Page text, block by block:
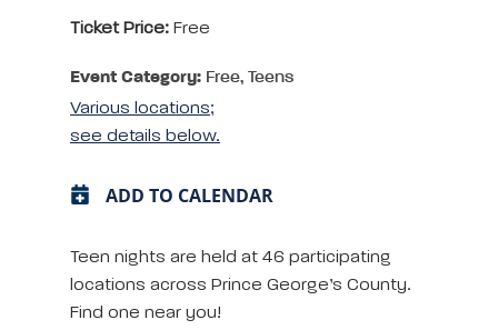
Ticket Price: Free
Event Category: Free, Teens
Various locations;
see details below.
ADD TO CALENDAR
Teen nights are held at 46 participating
locations across Prince George’s County.
Find one near you!